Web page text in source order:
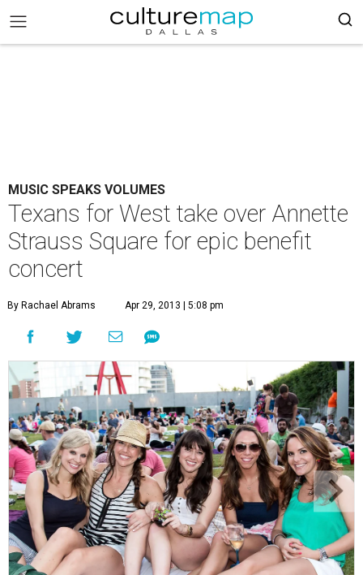
MUSIC SPEAKS VOLUMES
Texans for West take over Annette
Strauss Square for epic benefit
concert
By Rachael Abrams Apr 29, 2013 | 5:08 pm